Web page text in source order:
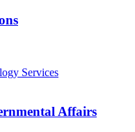
Services
Affairs